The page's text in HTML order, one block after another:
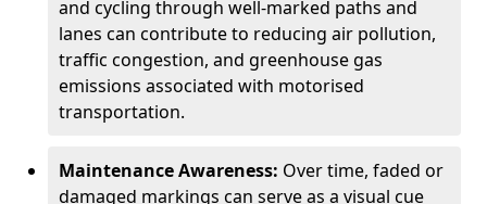
and cycling through well-marked paths and
lanes can contribute to reducing air pollution,
traffic congestion, and greenhouse gas
emissions associated with motorised
transportation.
Maintenance Awareness: Over time, faded or
damaged markings can serve as a visual cue